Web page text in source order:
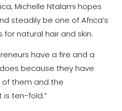
Michelle Ntalami hopes
steadily be one of Africa’s
natural hair and skin.
have a fire and a
because they have
them and the
ten-fold.”